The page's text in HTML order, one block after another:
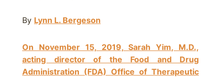
By Lynn L. Bergeson
On November 15, 2019, Sarah Yim, M.D.,
acting director of the Food and Drug
Administration (FDA) Office of Therapeutic